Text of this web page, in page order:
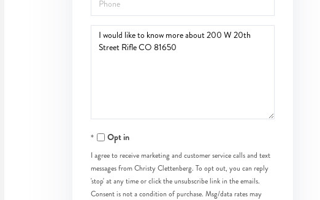
Questions
Opt in
I agree to receive marketing and customer service calls and text
messages from Christy Clettenberg. To opt out, you can reply
'stop' at any time or click the unsubscribe link in the emails.
Consent is not a condition of purchase. Msg/data rates may